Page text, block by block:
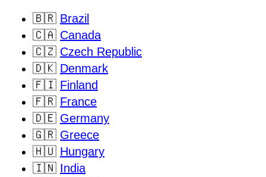
🇧🇷 Brazil
🇨🇦 Canada
🇨🇿 Czech Republic
🇩🇰 Denmark
🇫🇮 Finland
🇫🇷 France
🇩🇪 Germany
🇬🇷 Greece
🇭🇺 Hungary
🇮🇳 India